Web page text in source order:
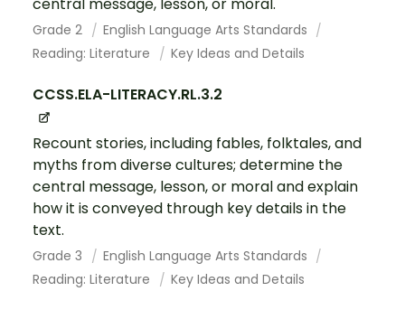
Grade 2
English Language Arts Standards
Reading: Literature
Key Ideas and Details
CCSS.ELA-LITERACY.RL.3.2
Recount stories, including fables, folktales, and
myths from diverse cultures; determine the
central message, lesson, or moral and explain
how it is conveyed through key details in the
text.
Grade 3
English Language Arts Standards
Reading: Literature
Key Ideas and Details